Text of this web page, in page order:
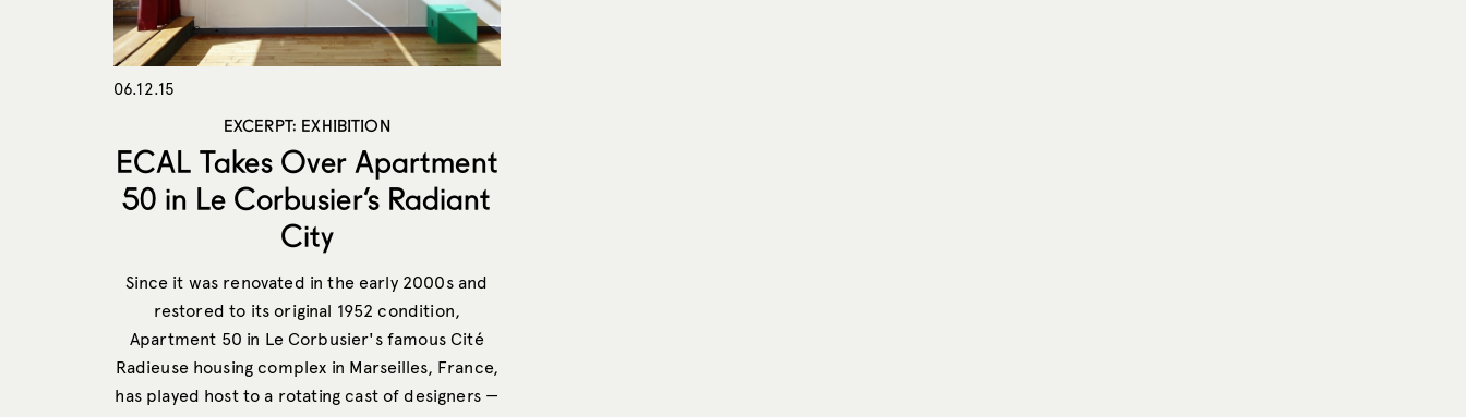
06.12.15
EXCERPT: EXHIBITION
ECAL Takes Over Apartment
50 in Le Corbusier’s Radiant
City
Since it was renovated in the early 2000s and
restored to its original 1952 condition,
Apartment 50 in Le Corbusier's famous Cité
Radieuse housing complex in Marseilles, France,
has played host to a rotating cast of designers —